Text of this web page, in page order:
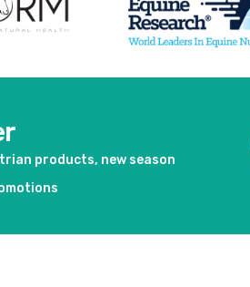
products, new season